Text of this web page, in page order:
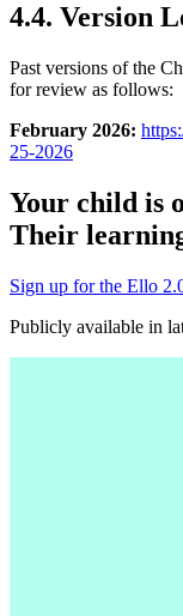
4.4. Version
Past versions of the
for review as follows:
February 2026:
25-2026
Your child is
Their
Sign up for the Ello
Publicly available in